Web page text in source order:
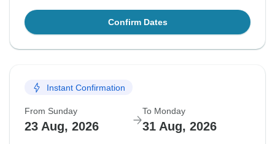
Confirm Dates
Instant Confirmation
From Sunday
23 Aug, 2026
To Monday
31 Aug, 2026